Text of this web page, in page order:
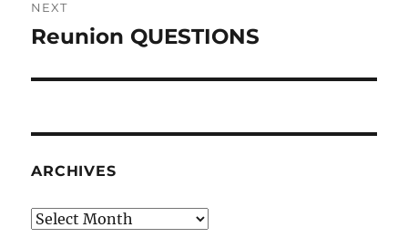
NEXT
Next
Reunion QUESTIONS
ARCHIVES
Archives